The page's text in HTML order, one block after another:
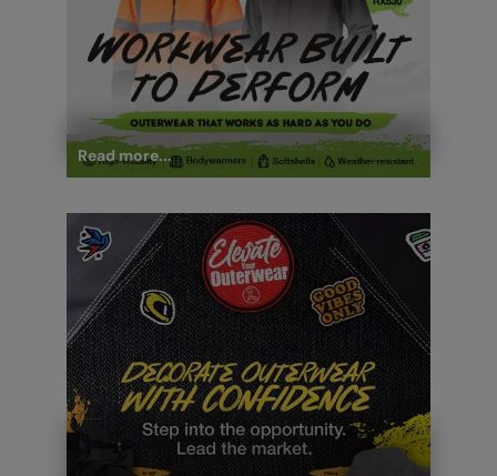
Read more...